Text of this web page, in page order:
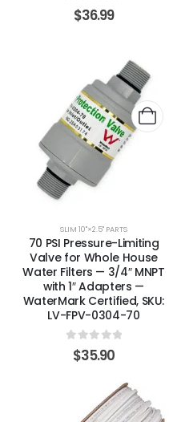
out of 5
$36.99
SLIM 10"×2.5" PARTS
70 PSI Pressure-Limiting
Valve for Whole House
Water Filters — 3/4″ MNPT
with 1″ Adapters —
WaterMark Certified, SKU:
LV-FPV-0304-70
out of 5
$35.90